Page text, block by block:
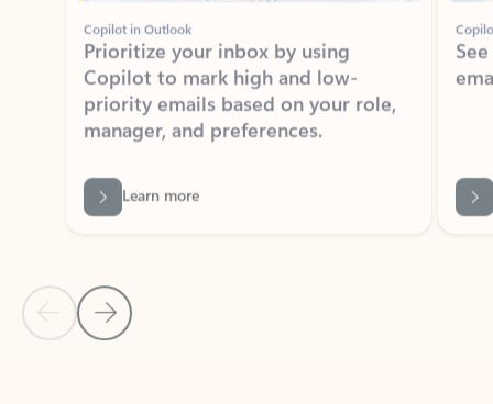
Copilot to mark high and low-
priority emails based on your role,
manager, and preferences.
Learn more
Back to NEWS AND TIPS-What's new tab section
Back to tabs